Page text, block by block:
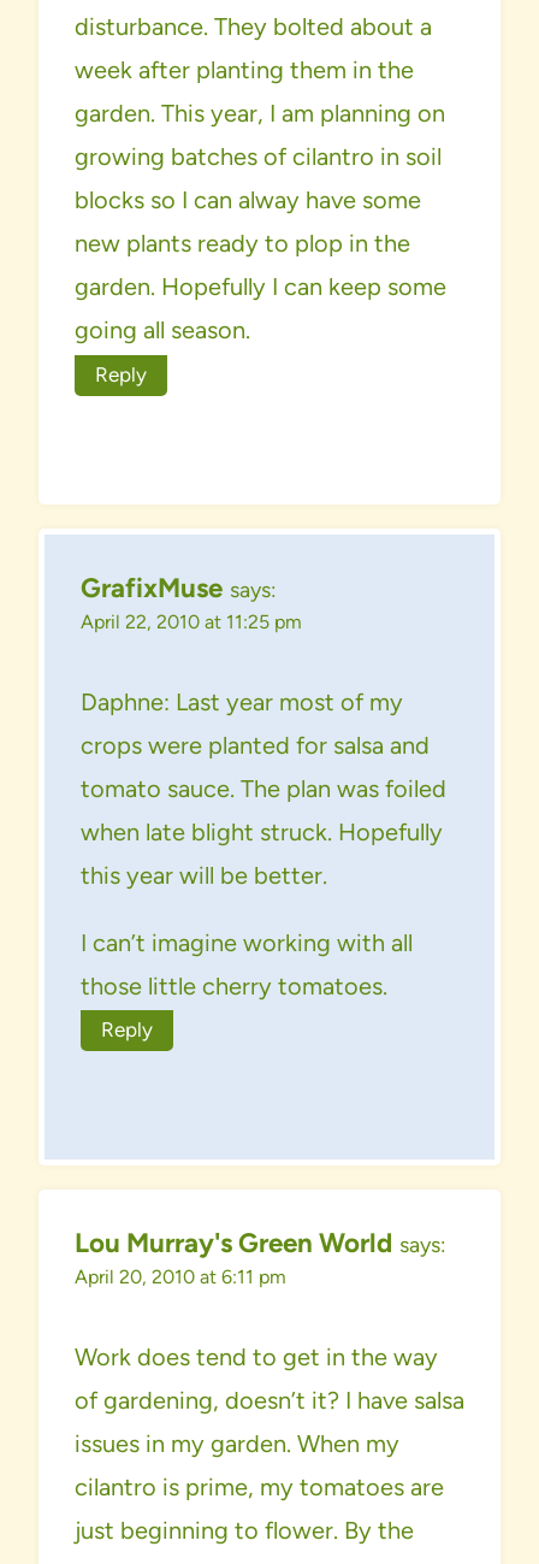
disturbance. They bolted about a
week after planting them in the
garden. This year, I am planning on
growing batches of cilantro in soil
blocks so I can alway have some
new plants ready to plop in the
garden. Hopefully I can keep some
going all season.
Reply
GrafixMuse says:
April 22, 2010 at 11:25 pm
Daphne: Last year most of my
crops were planted for salsa and
tomato sauce. The plan was foiled
when late blight struck. Hopefully
this year will be better.
I can’t imagine working with all
those little cherry tomatoes.
Reply
Lou Murray's Green World says:
April 20, 2010 at 6:11 pm
Work does tend to get in the way
of gardening, doesn’t it? I have salsa
issues in my garden. When my
cilantro is prime, my tomatoes are
just beginning to flower. By the